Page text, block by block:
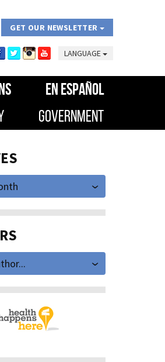
GET OUR NEWSLETTER
LANGUAGE
EN ESPAÑOL
GOVERNMENT